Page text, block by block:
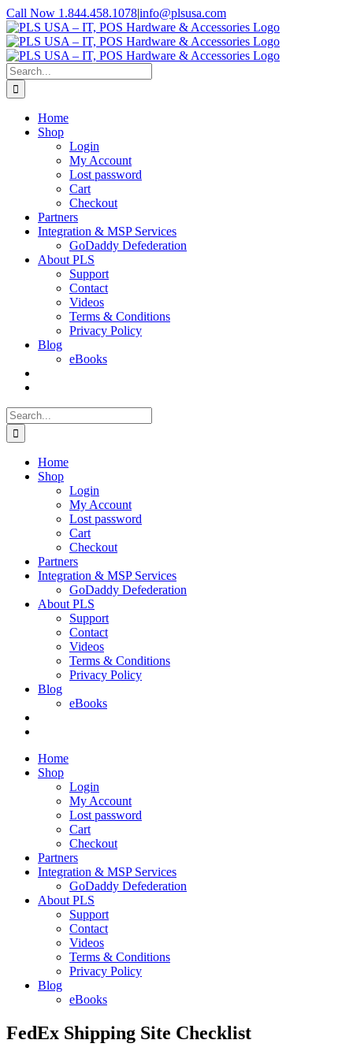
Skip
to
content
Call Now 1.844.458.1078|info@plsusa.com
Facebook
X
YouTube
Instagram
LinkedIn
Search
for:
Home
Shop
Login
My Account
Lost password
Cart
Checkout
Partners
Integration & MSP Services
GoDaddy Defederation
About PLS
Support
Contact
Videos
Terms & Conditions
Privacy Policy
Blog
eBooks
Search
for:
Home
Shop
Login
My Account
Lost password
Cart
Checkout
Partners
Integration & MSP Services
GoDaddy Defederation
About PLS
Support
Contact
Videos
Terms & Conditions
Privacy Policy
Blog
eBooks
Home
Shop
Login
My Account
Lost password
Cart
Checkout
Partners
Integration & MSP Services
GoDaddy Defederation
About PLS
Support
Contact
Videos
Terms & Conditions
Privacy Policy
Blog
eBooks
FedEx Shipping Site Checklist